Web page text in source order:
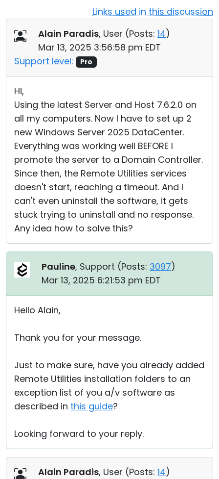
Links used in this discussion
Alain Paradis, User (Posts: 14)
Mar 13, 2025 3:56:58 pm EDT
Support level:
Pro
Hi,
Using the latest Server and Host 7.6.2.0 on
all my computers. Now I have to set up 2
new Windows Server 2025 DataCenter.
Everything was working well BEFORE I
promote the server to a Domain Controller.
Since then, the Remote Utilities services
doesn't start, reaching a timeout. And I
can't even uninstall the software, it gets
stuck trying to uninstall and no response.
Any idea how to solve this?
Pauline, Support (Posts: 3097)
Mar 13, 2025 6:21:53 pm EDT
Hello Alain,
Thank you for your message.
Just to make sure, have you already added
Remote Utilities installation folders to an
exception list of you a/v software as
described in this guide?
Looking forward to your reply.
Alain Paradis, User (Posts: 14)
Cloud & On-Premise